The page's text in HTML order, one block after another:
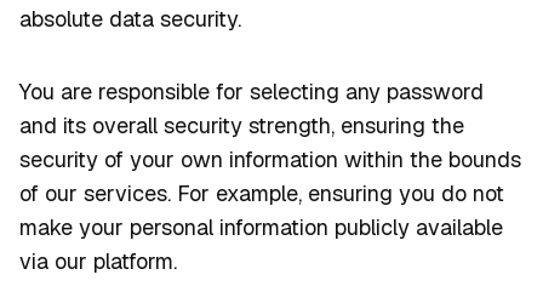
absolute data security.
You are responsible for selecting any password
and its overall security strength, ensuring the
security of your own information within the bounds
of our services. For example, ensuring you do not
make your personal information publicly available
via our platform.